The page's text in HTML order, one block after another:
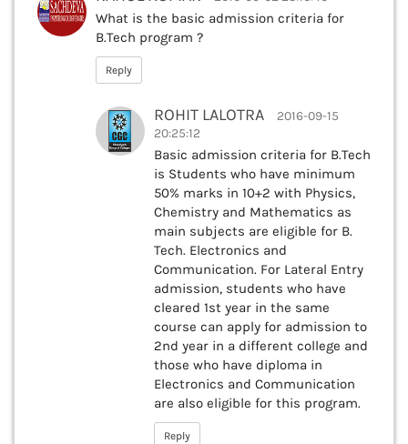
What is the basic admission criteria for
B.Tech program ?
Reply
ROHIT LALOTRA
2016-09-15
20:25:12
Basic admission criteria for B.Tech
is Students who have minimum
50% marks in 10+2 with Physics,
Chemistry and Mathematics as
main subjects are eligible for B.
Tech. Electronics and
Communication. For Lateral Entry
admission, students who have
cleared 1st year in the same
course can apply for admission to
2nd year in a different college and
those who have diploma in
Electronics and Communication
are also eligible for this program.
Reply